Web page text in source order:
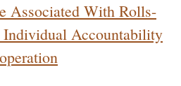
Associated With Rolls-
Individual Accountability